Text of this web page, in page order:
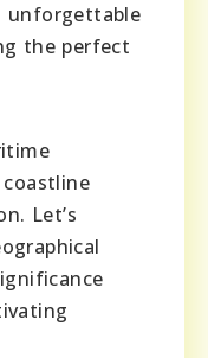
unforgettable
the perfect
Let’s